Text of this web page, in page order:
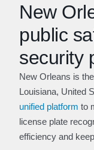
New
public
security
New Orleans is
Louisiana, United
unified platform to
license plate
efficiency and